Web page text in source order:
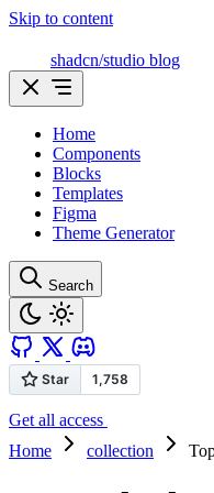
Skip to content
shadcn/studio blog
Home
Components
Blocks
Templates
Figma
Theme Generator
Search
Get all access
Home
collection